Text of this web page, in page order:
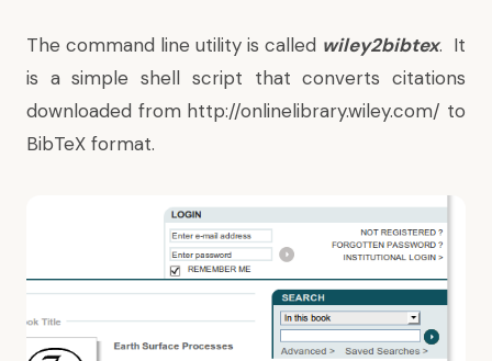
The command line utility is called wiley2bibtex. It
is a simple shell script that converts citations
downloaded from http://onlinelibrary.wiley.com/ to
BibTeX format.